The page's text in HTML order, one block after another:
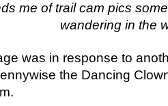
me of trail cam pics
wandering in the
was in response to
the Dancing